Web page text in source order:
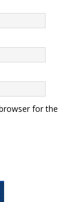
for the